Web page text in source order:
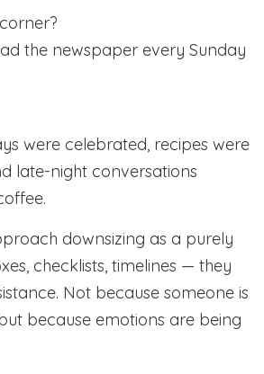
the newspaper every Sunday
were celebrated, recipes were
late-night conversations
downsizing as a purely
checklists, timelines — they
Not because someone is
because emotions are being